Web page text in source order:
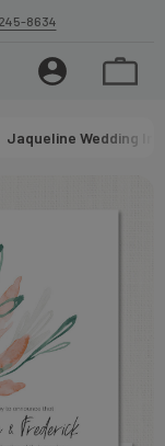
8634
Jaqueline Wedding